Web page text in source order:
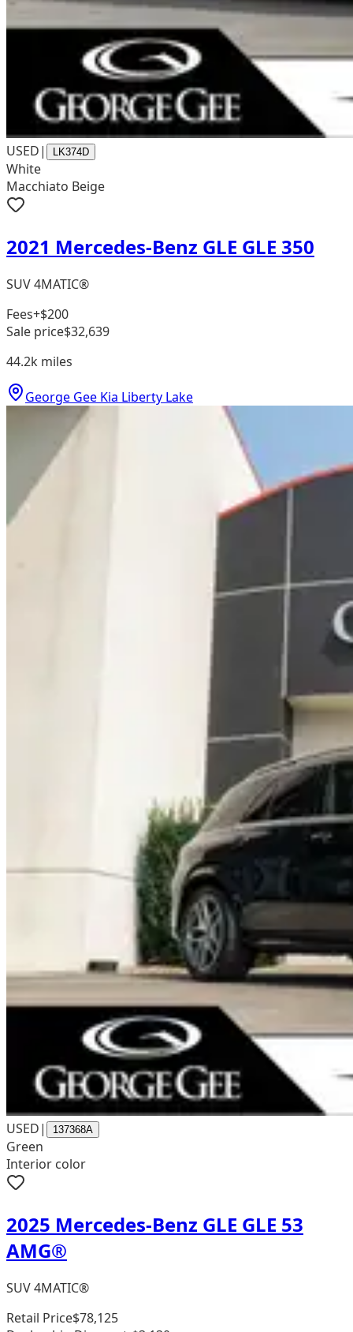
USED| LK374D
White
Macchiato Beige
2021 Mercedes-Benz GLE GLE 350
SUV 4MATIC®
Fees+$200
Sale price$32,639
44.2k miles
George Gee Kia Liberty Lake
USED| 137368A
Green
Interior color
2025 Mercedes-Benz GLE GLE 53
AMG®
SUV 4MATIC®
Retail Price$78,125